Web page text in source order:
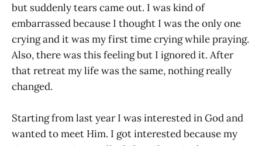
but suddenly tears came out. I was kind of
embarrassed because I thought I was the only one
crying and it was my first time crying while praying.
Also, there was this feeling but I ignored it. After
that retreat my life was the same, nothing really
changed.
Starting from last year I was interested in God and
wanted to meet Him. I got interested because my